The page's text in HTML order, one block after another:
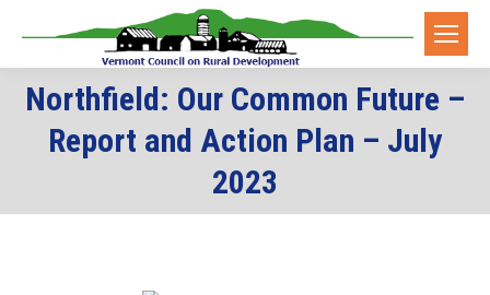
Northfield: Our Common Future –
Report and Action Plan – July
2023
You are here: